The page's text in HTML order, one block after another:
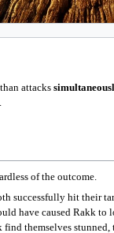
attacks
of the outcome.
successfully hit their
have caused Rakk to
themselves